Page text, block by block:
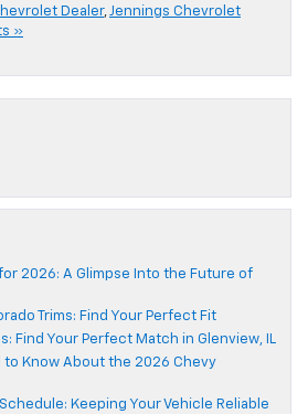
Dealer,Jennings Chevrolet
»
2026: A Glimpse Into the Future of
Trims: Find Your Perfect Fit
Find Your Perfect Match in Glenview, IL
to Know About the 2026 Chevy
Keeping Your Vehicle Reliable